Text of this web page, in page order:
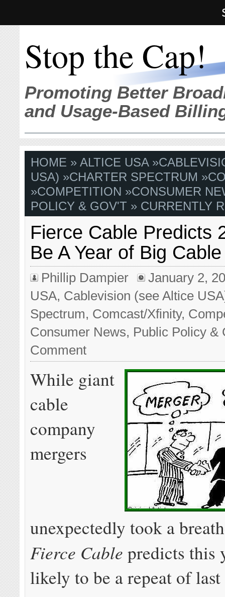
Stop the Cap!
Promoting Better
and Usage-Based
HOME »ALTICE USA»
USA) »CHARTER SPECTRUM »
»COMPETITION »CONSUMER
POLICY & GOV'T » CURRENTLY
Fierce Cable Predicts
Be A Year of Big
Phillip Dampier
January 2,
USA, Cablevision (see Altice
Spectrum, Comcast/Xfinity,
Consumer News, Public Policy &
Comment
While giant
cable
company
mergers
unexpectedly took a
Fierce Cable predicts this
likely to be a repeat of last